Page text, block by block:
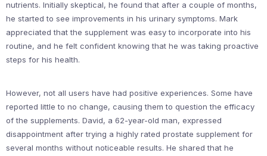
nutrients. Initially skeptical, he found that after a couple of months,
he started to see improvements in his urinary symptoms. Mark
appreciated that the supplement was easy to incorporate into his
routine, and he felt confident knowing that he was taking proactive
steps for his health.
However, not all users have had positive experiences. Some have
reported little to no change, causing them to question the efficacy
of the supplements. David, a 62-year-old man, expressed
disappointment after trying a highly rated prostate supplement for
several months without noticeable results. He shared that he